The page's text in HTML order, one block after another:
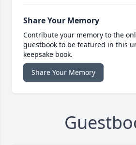
Share Your Memory
Contribute your memory to the
guestbook to be featured in this
keepsake book.
Share Your Memory